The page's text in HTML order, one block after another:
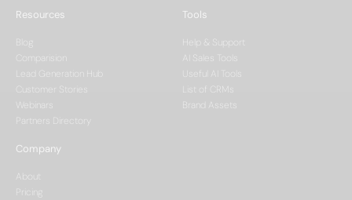
Resources
Blog
Comparision
Lead Generation Hub
Customer Stories
Webinars
Partners Directory
Tools
Help & Support
AI Sales Tools
Useful AI Tools
List of CRMs
Brand Assets
Company
About
Pricing